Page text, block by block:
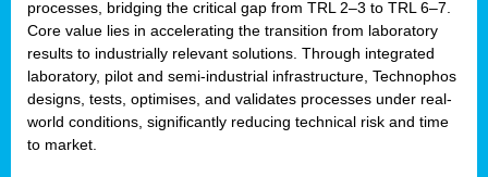
processes, bridging the critical gap from TRL 2–3 to TRL 6–7.
Core value lies in accelerating the transition from laboratory
results to industrially relevant solutions. Through integrated
laboratory, pilot and semi-industrial infrastructure, Technophos
designs, tests, optimises, and validates processes under real-
world conditions, significantly reducing technical risk and time
to market.